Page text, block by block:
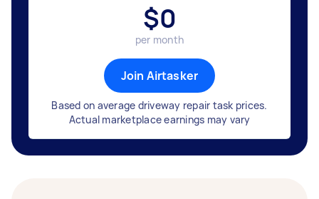
$0
per month
Join Airtasker
Based on average driveway repair task prices.
Actual marketplace earnings may vary